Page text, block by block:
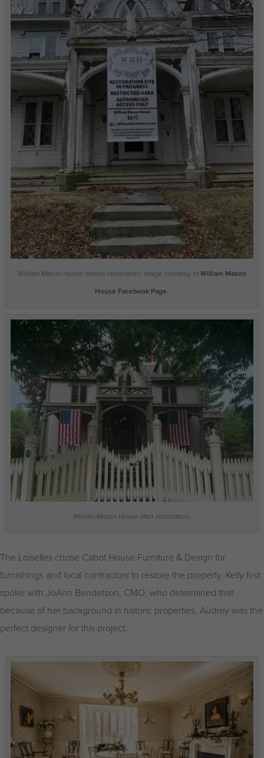
William Mason House before restoration. Image courtesy of William Mason
House Facebook Page.
William Mason House after restoration.
The Loiselles chose Cabot House Furniture & Design for
furnishings and local contractors to restore the property. Kelly first
spoke with JoAnn Bendetson, CMO, who determined that
because of her background in historic properties, Audrey was the
perfect designer for this project.